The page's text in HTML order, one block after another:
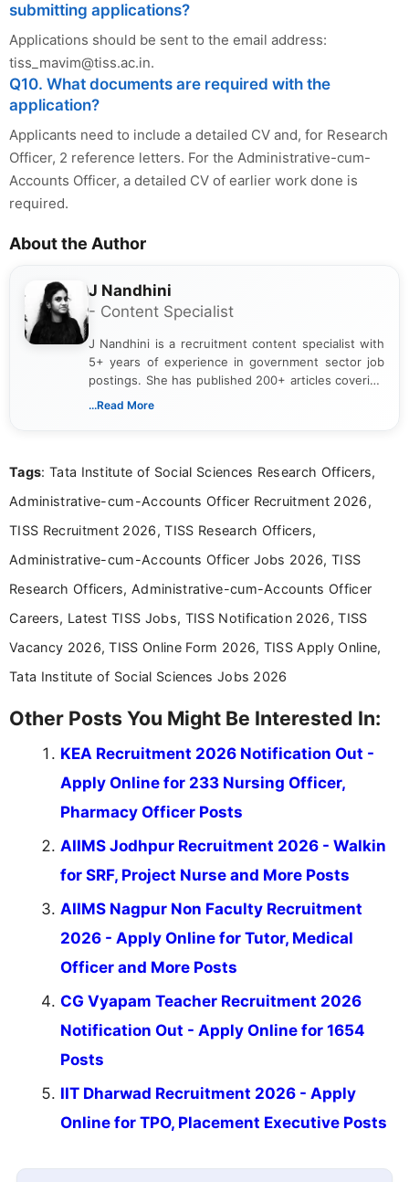
submitting applications?
Applications should be sent to the email address:
tiss_mavim@tiss.ac.in.
Q10. What documents are required with the
application?
Applicants need to include a detailed CV and, for Research
Officer, 2 reference letters. For the Administrative-cum-
Accounts Officer, a detailed CV of earlier work done is
required.
About the Author
J Nandhini
- Content Specialist
J Nandhini is a recruitment content specialist with
5+ years of experience in government sector job
postings. She has published 200+ articles covering
verified job notifications, exam updates, eligibility
research skills with clear, user-focused writing to
...Read More
Tags: Tata Institute of Social Sciences Research Officers,
Administrative-cum-Accounts Officer Recruitment 2026,
TISS Recruitment 2026, TISS Research Officers,
Administrative-cum-Accounts Officer Jobs 2026, TISS
Research Officers, Administrative-cum-Accounts Officer
Careers, Latest TISS Jobs, TISS Notification 2026, TISS
Vacancy 2026, TISS Online Form 2026, TISS Apply Online,
Tata Institute of Social Sciences Jobs 2026
Other Posts You Might Be Interested In:
KEA Recruitment 2026 Notification Out -
Apply Online for 233 Nursing Officer,
Pharmacy Officer Posts
AIIMS Jodhpur Recruitment 2026 - Walkin
for SRF, Project Nurse and More Posts
AIIMS Nagpur Non Faculty Recruitment
2026 - Apply Online for Tutor, Medical
Officer and More Posts
CG Vyapam Teacher Recruitment 2026
Notification Out - Apply Online for 1654
Posts
IIT Dharwad Recruitment 2026 - Apply
Online for TPO, Placement Executive Posts